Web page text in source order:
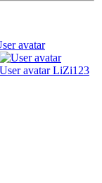
LiZi123